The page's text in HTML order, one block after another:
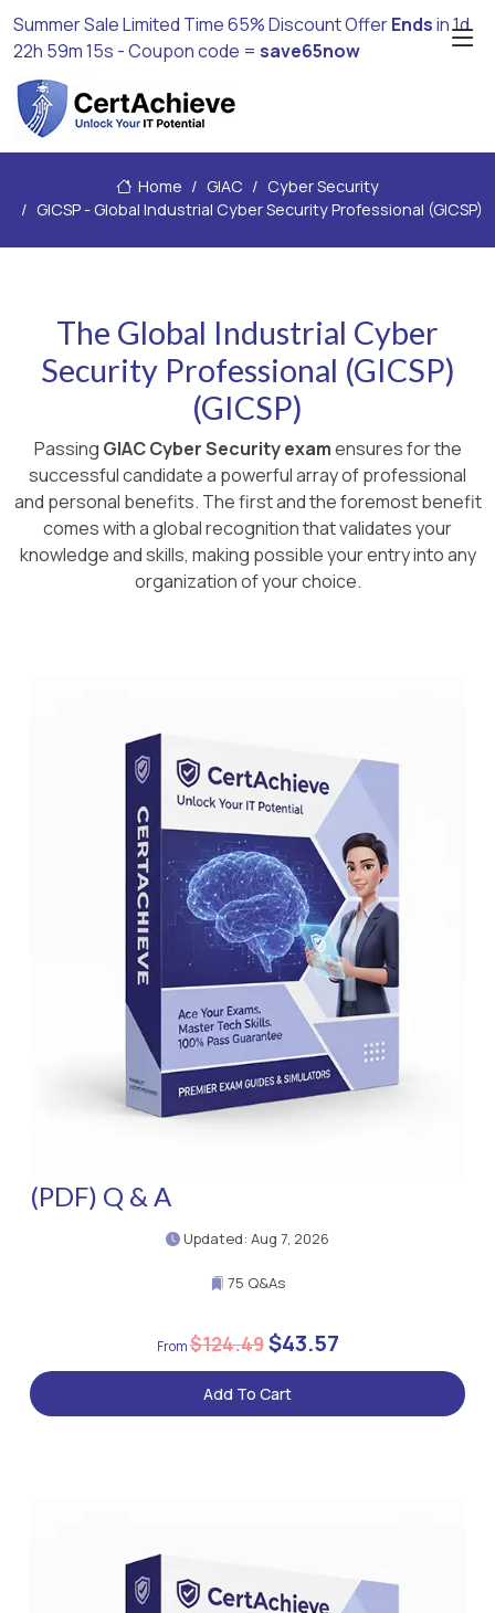
Summer Sale Limited Time 65% Discount OfferEndsin1d
22h 59m 14s - Coupon code = save65now
Home GIAC
Cyber Security
GICSP - Global Industrial Cyber Security Professional (GICSP)
The Global Industrial Cyber
Security Professional (GICSP)
(GICSP)
Passing GIAC Cyber Security examensures for the
successful candidate a powerful array of professional
and personal benefits. The first and the foremost benefit
comes with a global recognition that validates your
knowledge and skills, making possible your entry into any
organization of your choice.
(PDF) Q & A
Updated: Aug 7, 2026
75 Q&As
$124.49$43.57
Add To Cart